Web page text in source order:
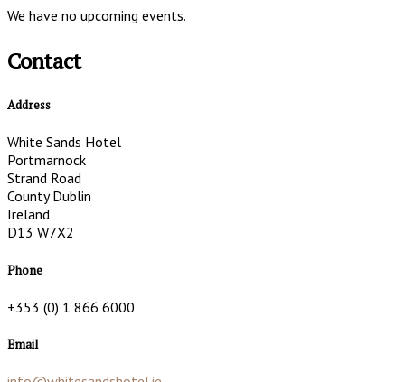
We have no upcoming events.
Contact
Address
White Sands Hotel
Portmarnock
Strand Road
County Dublin
Ireland
D13 W7X2
Phone
+353 (0) 1 866 6000
Email